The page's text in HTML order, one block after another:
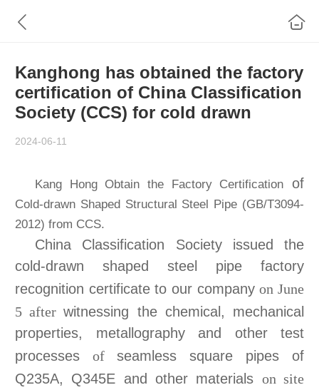
Kanghong has obtained the factory
certification of China Classification
Society (CCS) for cold drawn
2024-06-11
Kang Hong Obtain the Factory Certification of
Cold-drawn Shaped Structural Steel Pipe (GB/T3094-
2012) from CCS.
China Classification Society issued the
cold-drawn shaped steel pipe factory
recognition certificate to our company on June
5 afterwitnessing the chemical, mechanical
properties, metallography and other test
processes
of seamless square pipes of
Q235A, Q345E and other materials on site